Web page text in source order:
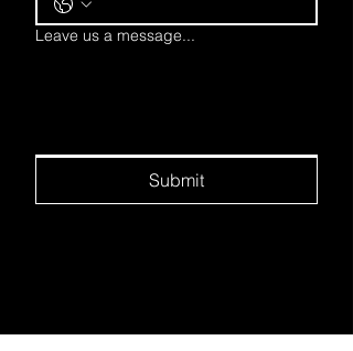
Leave us a message...
Submit